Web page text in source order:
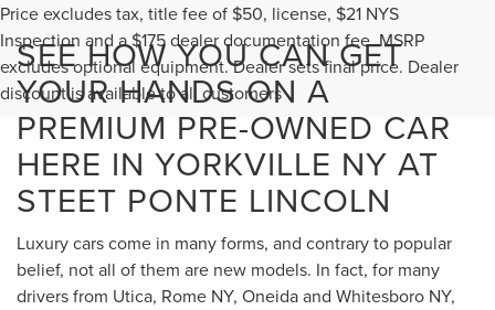
Price excludes tax, title fee of $50, license, $21 NYS
Inspection and a $175 dealer documentation fee. MSRP
excludes optional equipment. Dealer sets final price. Dealer
discount is available to all customers
SEE HOW YOU CAN GET
YOUR HANDS ON A
PREMIUM PRE-OWNED CAR
HERE IN YORKVILLE NY AT
STEET PONTE LINCOLN
Luxury cars come in many forms, and contrary to popular
belief, not all of them are new models. In fact, for many
drivers from Utica, Rome NY, Oneida and Whitesboro NY,